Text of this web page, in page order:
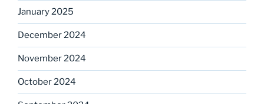
January 2025
December 2024
November 2024
October 2024